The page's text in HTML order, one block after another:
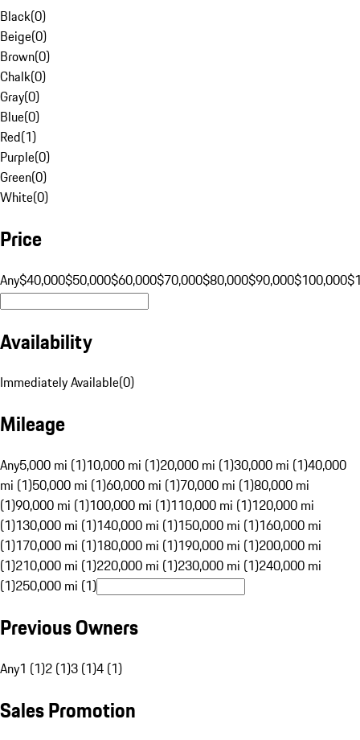
Black(0)
Beige(0)
Brown(0)
Chalk(0)
Gray(0)
Blue(0)
Red(1)
Purple(0)
Green(0)
White(0)
Price
Any$40,000$50,000$60,000$70,000$80,000$90,000$100,000
Availability
Immediately Available(0)
Mileage
Any5,000 mi (1)10,000 mi (1)20,000 mi (1)30,000 mi (1)40,000
mi (1)50,000 mi (1)60,000 mi (1)70,000 mi (1)80,000 mi
(1)90,000 mi (1)100,000 mi (1)110,000 mi (1)120,000 mi
(1)130,000 mi (1)140,000 mi (1)150,000 mi (1)160,000 mi
(1)170,000 mi (1)180,000 mi (1)190,000 mi (1)200,000 mi
(1)210,000 mi (1)220,000 mi (1)230,000 mi (1)240,000 mi
(1)250,000 mi (1)
Previous Owners
Any1 (1)2 (1)3 (1)4 (1)
Sales Promotion